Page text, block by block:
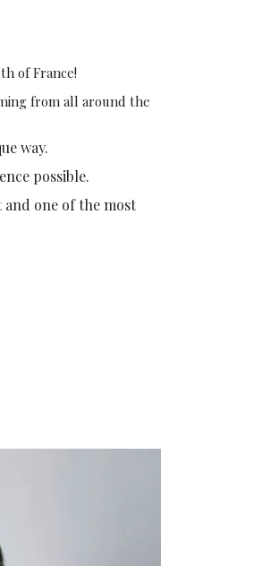
of France!
from all around the
way.
possible.
one of the most